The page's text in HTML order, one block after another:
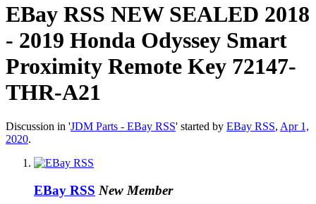
EBay RSS NEW SEALED 2018
- 2019 Honda Odyssey Smart
Proximity Remote Key 72147-
THR-A21
Discussion in 'JDM Parts - EBay RSS' started by EBay RSS, Apr 1,
2020.
EBay RSS New Member